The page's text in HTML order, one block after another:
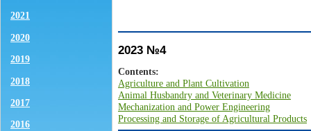
2021
2020
2019
2018
2017
2016
2023 №4
Contents:
Agriculture and Plant Cultivation
Animal Husbandry and Veterinary Medicine
Mechanization and Power Engineering
Processing and Storage of Agricultural Products